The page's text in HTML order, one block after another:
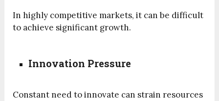
In highly competitive markets, it can be difficult
to achieve significant growth.
Innovation Pressure
Constant need to innovate can strain resources